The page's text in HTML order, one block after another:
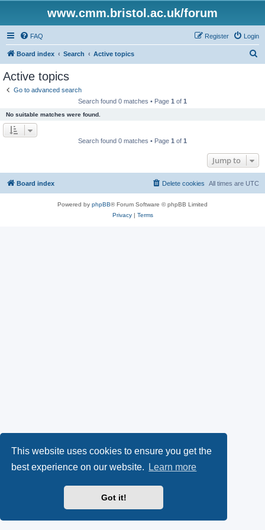
This website uses cookies to ensure you get the
best experience on our website.
Learn more
Got it!
www.cmm.bristol.ac.uk/forum
FAQ Login
Register
Board index Search Active topics
Active topics
Go to advanced search
Search found 0 matches • Page 1 of 1
No suitable matches were found.
Search found 0 matches • Page 1 of 1
Jump to
Board index All times are UTC
Delete cookies
Powered by phpBB® Forum Software © phpBB Limited
Privacy| Terms